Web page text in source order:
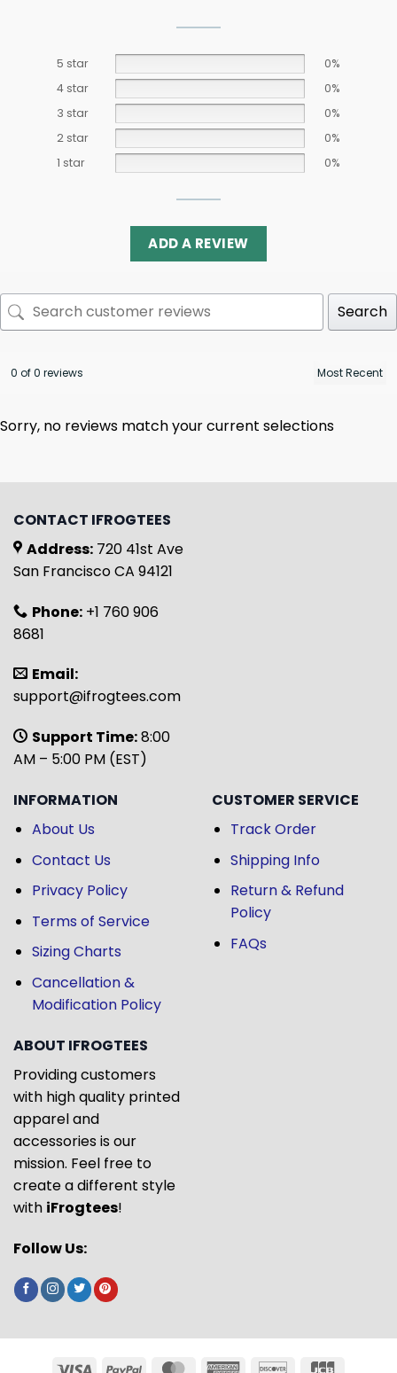
5 star
0%
4 star
0%
3 star
0%
2 star
0%
1 star
0%
ADD A REVIEW
Search
0 of 0 reviews
Sorry, no reviews match your current selections
CONTACT IFROGTEES
Address: 720 41st Ave
San Francisco CA 94121
Phone: +1 760 906
8681
Email:
support@ifrogtees.com
Support Time:8:00
AM – 5:00 PM (EST)
INFORMATION
About Us
Contact Us
Privacy Policy
Terms of Service
Sizing Charts
Cancellation &
Modification Policy
CUSTOMER SERVICE
Track Order
Shipping Info
Return & Refund
Policy
FAQs
ABOUT IFROGTEES
Providing customers
with high quality printed
apparel and
accessories is our
mission. Feel free to
create a different style
with iFrogtees!
Follow Us: